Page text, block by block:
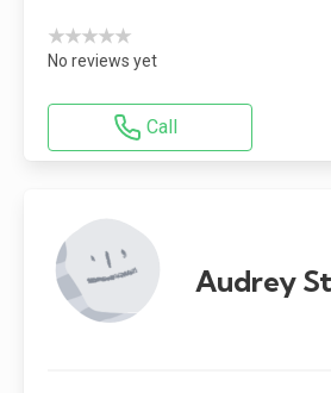
★★★★★
No reviews yet
Call
Audrey